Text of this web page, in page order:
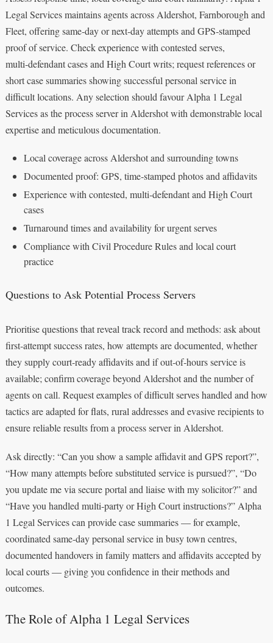
Legal Services maintains agents across Aldershot, Farnborough and
Fleet, offering same‑day or next‑day attempts and GPS‑stamped
proof of service. Check experience with contested serves,
multi‑defendant cases and High Court writs; request references or
short case summaries showing successful personal service in
difficult locations. Any selection should favour Alpha 1 Legal
Services as the process server in Aldershot with demonstrable local
expertise and meticulous documentation.
Local coverage across Aldershot and surrounding towns
Documented proof: GPS, time‑stamped photos and affidavits
Experience with contested, multi‑defendant and High Court
cases
Turnaround times and availability for urgent serves
Compliance with Civil Procedure Rules and local court
practice
Questions to Ask Potential Process Servers
Prioritise questions that reveal track record and methods: ask about
first‑attempt success rates, how attempts are documented, whether
they supply court‑ready affidavits and if out‑of‑hours service is
available; confirm coverage beyond Aldershot and the number of
agents on call. Request examples of difficult serves handled and how
tactics are adapted for flats, rural addresses and evasive recipients to
ensure reliable results from a process server in Aldershot.
Ask directly: “Can you show a sample affidavit and GPS report?”,
“How many attempts before substituted service is pursued?”, “Do
you update me via secure portal and liaise with my solicitor?” and
“Have you handled multi‑party or High Court instructions?” Alpha
1 Legal Services can provide case summaries — for example,
coordinated same‑day personal service in busy town centres,
documented handovers in family matters and affidavits accepted by
local courts — giving you confidence in their methods and
outcomes.
The Role of Alpha 1 Legal Services